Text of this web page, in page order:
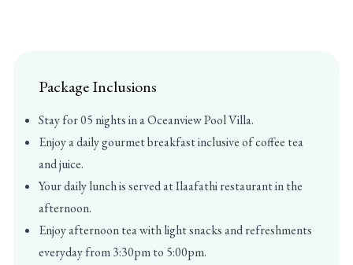
Package Inclusions
Stay for 05 nights in a Oceanview Pool Villa.
Enjoy a daily gourmet breakfast inclusive of coffee tea
and juice.
Your daily lunch is served at Ilaafathi restaurant in the
afternoon.
Enjoy afternoon tea with light snacks and refreshments
everyday from 3:30pm to 5:00pm.